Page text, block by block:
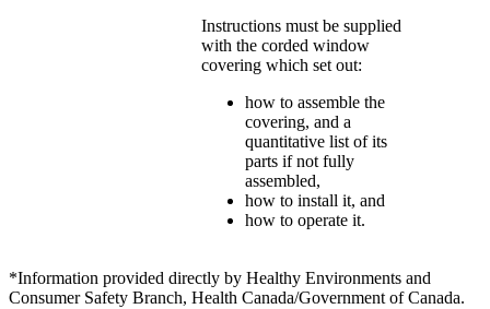
Instructions must be supplied
with the corded window
covering which set out:
how to assemble the
covering, and a
quantitative list of its
parts if not fully
assembled,
how to install it, and
how to operate it.
*Information provided directly by Healthy Environments and
Consumer Safety Branch, Health Canada/Government of Canada.